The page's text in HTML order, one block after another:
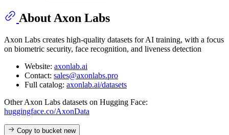
About Axon Labs
Axon Labs creates high-quality datasets for AI training, with a focus
on biometric security, face recognition, and liveness detection
Website: axonlab.ai
Contact: sales@axonlabs.pro
Full catalog: axonlab.ai/datasets
Other Axon Labs datasets on Hugging Face:
huggingface.co/AxonData
Copy to bucketnew